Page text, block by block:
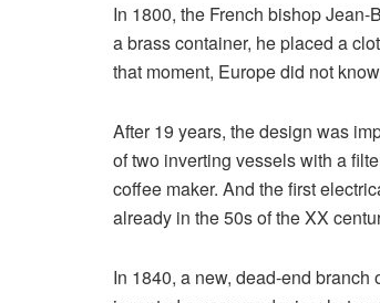
In 1800, the French bishop
a brass container, he placed a
that moment, Europe did not
After 19 years, the design was
of two inverting vessels with a
coffee maker. And the first
already in the 50s of the XX
In 1840, a new, dead-end